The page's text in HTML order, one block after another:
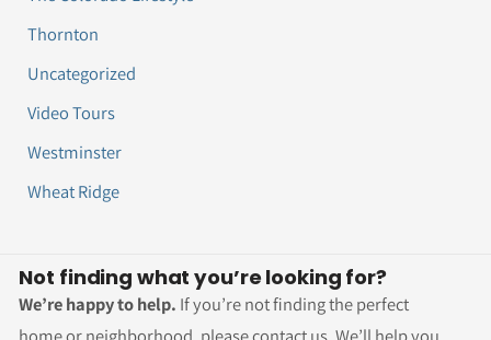
Thornton
Uncategorized
Video Tours
Westminster
Wheat Ridge
Not finding what you’re looking for?
We’re happy to help. If you’re not finding the perfect